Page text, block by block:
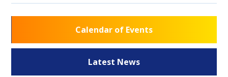
Calendar of Events
Latest News